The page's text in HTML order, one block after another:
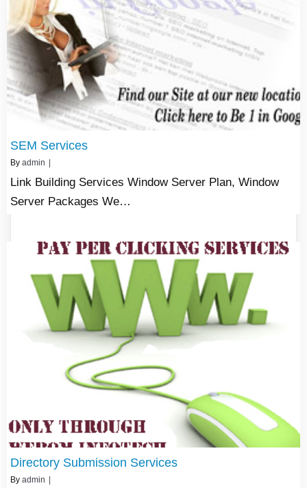
SEM Services
By admin
Link Building Services Window Server Plan, Window
Server Packages We…
Directory Submission Services
By admin |